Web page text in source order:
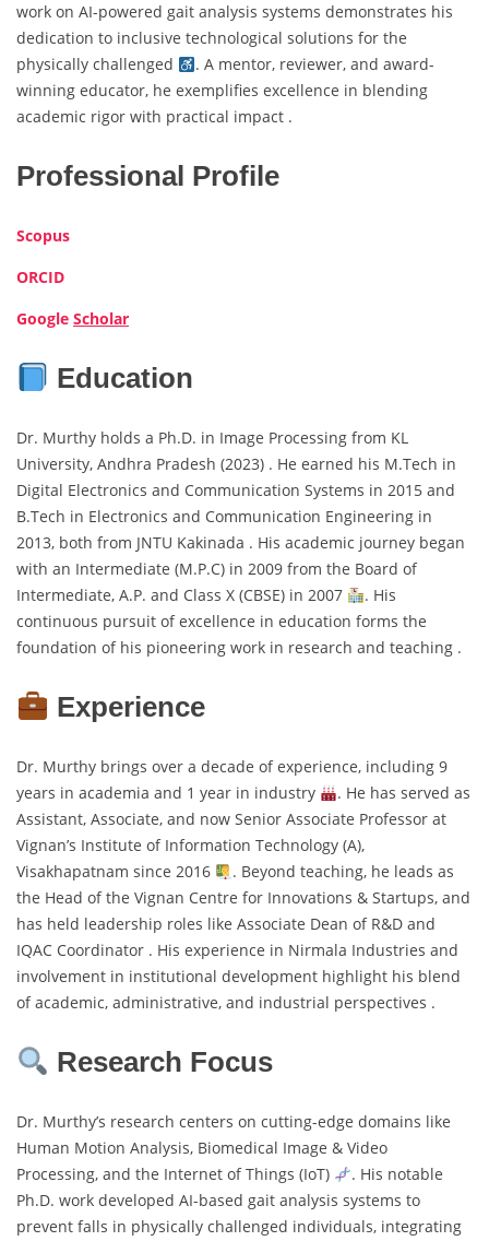
work on AI-powered gait analysis systems demonstrates his
dedication to inclusive technological solutions for the
physically challenged
. A mentor, reviewer, and award-
winning educator, he exemplifies excellence in blending
academic rigor with practical impact .
Professional Profile
Scopus
ORCID
Google Scholar
Education
Dr. Murthy holds a Ph.D. in Image Processing from KL
University, Andhra Pradesh (2023) . He earned his M.Tech in
Digital Electronics and Communication Systems in 2015 and
B.Tech in Electronics and Communication Engineering in
2013, both from JNTU Kakinada . His academic journey began
with an Intermediate (M.P.C) in 2009 from the Board of
Intermediate, A.P. and Class X (CBSE) in 2007
. His
continuous pursuit of excellence in education forms the
foundation of his pioneering work in research and teaching .
Experience
Dr. Murthy brings over a decade of experience, including 9
years in academia and 1 year in industry
. He has served as
Assistant, Associate, and now Senior Associate Professor at
Vignan’s Institute of Information Technology (A),
Visakhapatnam since 2016
. Beyond teaching, he leads as
the Head of the Vignan Centre for Innovations & Startups, and
has held leadership roles like Associate Dean of R&D and
IQAC Coordinator . His experience in Nirmala Industries and
involvement in institutional development highlight his blend
of academic, administrative, and industrial perspectives .
Research Focus
Dr. Murthy’s research centers on cutting-edge domains like
Human Motion Analysis, Biomedical Image & Video
Processing, and the Internet of Things (IoT)
. His notable
Ph.D. work developed AI-based gait analysis systems to
prevent falls in physically challenged individuals, integrating